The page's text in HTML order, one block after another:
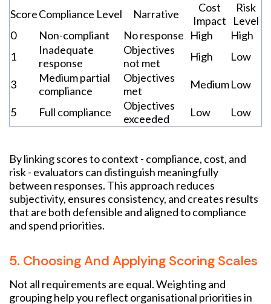
ScoreCompliance Level Narrative
Cost
Impact
Risk
Level
0
Non-compliant No response High
High
1
Inadequate
response
Objectives
not met
High Low
3
Medium partial
compliance
Objectives
met
MediumLow
5 Full compliance
Objectives
exceeded
Low Low
By linking scores to context - compliance, cost, and
risk - evaluators can distinguish meaningfully
between responses. This approach reduces
subjectivity, ensures consistency, and creates results
that are both defensible and aligned to compliance
and spend priorities.
5. Choosing And Applying Scoring Scales
Not all requirements are equal. Weighting and
grouping help you reflect organisational priorities in